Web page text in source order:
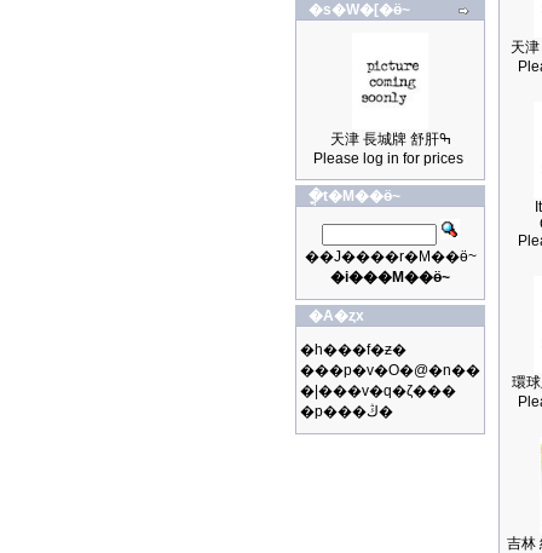
�s�W�[�ӫ~
天津 長城牌 舒肝ߒ
Please log in for prices
�ֳt�M��ӫ~
��J����r�M��ӫ~
�i���M��ӫ~
�A�ȥx
�h���f�ƶ�
���p�v�O�@�n��
�|���v�q�ζ���
�p���ڭ�
環
吉林